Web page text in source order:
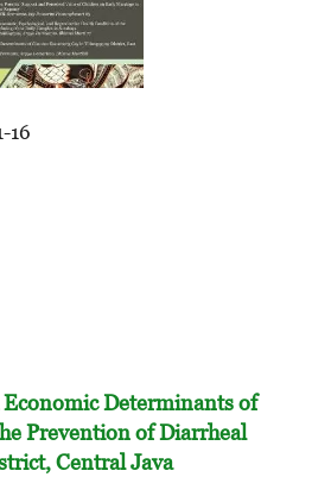
16
Determinants of
Prevention of Diarrheal
Central Java